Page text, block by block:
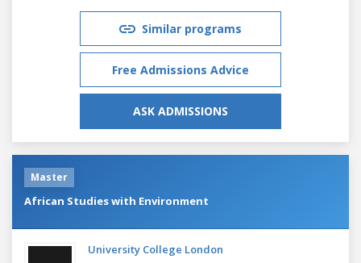
Similar programs
Free Admissions Advice
ASK ADMISSIONS
Master
African Studies with Environment
University College London